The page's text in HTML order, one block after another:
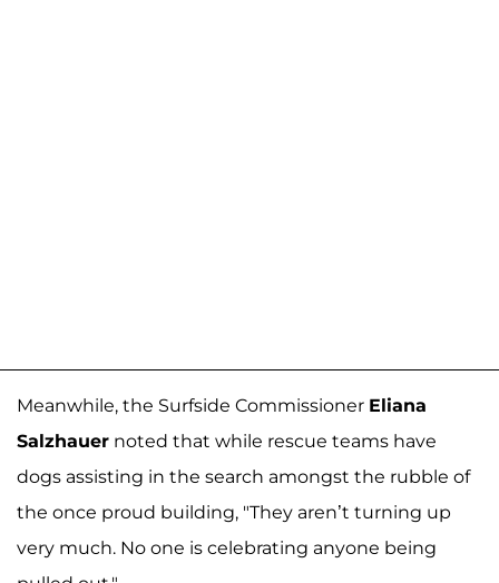
Meanwhile, the Surfside Commissioner Eliana
Salzhauer noted that while rescue teams have
dogs assisting in the search amongst the rubble of
the once proud building, "They aren’t turning up
very much. No one is celebrating anyone being